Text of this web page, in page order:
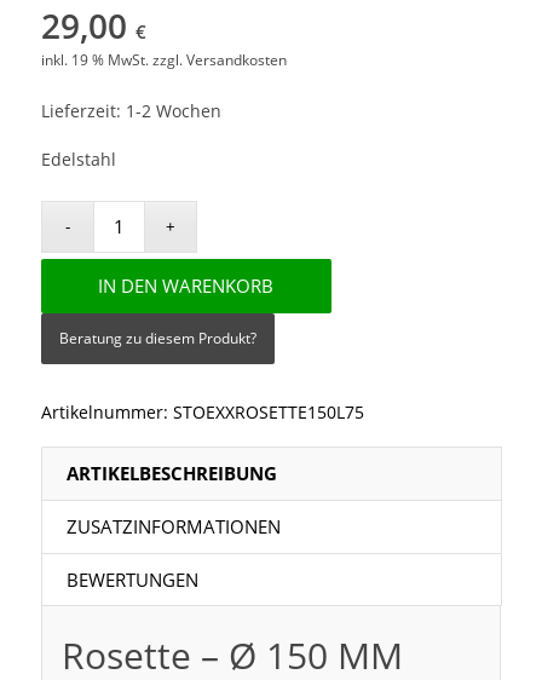
29,00 €
inkl. 19 % MwSt. zzgl.Versandkosten
Lieferzeit: 1-2 Wochen
Edelstahl
IN DEN WARENKORB
Beratung zu diesem Produkt?
Artikelnummer: STOEXXROSETTE150L75
ARTIKELBESCHREIBUNG
ZUSATZINFORMATIONEN
BEWERTUNGEN
Rosette – Ø 150 MM